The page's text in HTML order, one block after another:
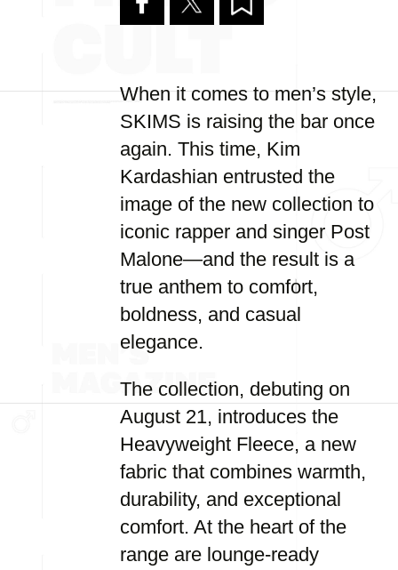
When it comes to men’s style,
SKIMS is raising the bar once
again. This time, Kim
Kardashian entrusted the
image of the new collection to
iconic rapper and singer Post
Malone—and the result is a
true anthem to comfort,
boldness, and casual
elegance.
The collection, debuting on
August 21, introduces the
Heavyweight Fleece, a new
fabric that combines warmth,
durability, and exceptional
comfort. At the heart of the
range are lounge-ready